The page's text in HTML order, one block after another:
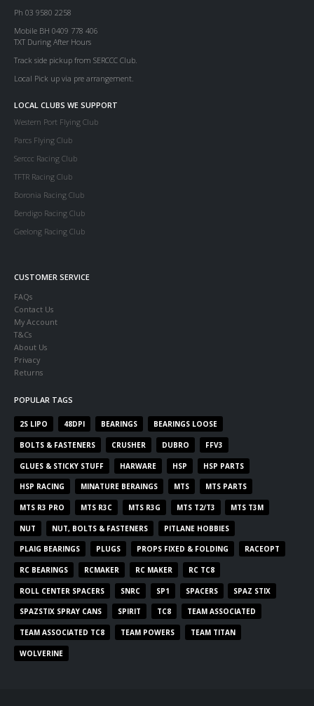
Ph 03 9580 2258
Mobile BH 0409 778 406
TXT During After Hours
Track side pickup from SERCCC Club.
Local Pick up via pre arrangement.
LOCAL CLUBS WE SUPPORT
Western Port Flying Club
Parcs Flying Club
Serccc Racing Club
TFTR Racing Club
Boronia Racing Club
Bendigo Racing Club
Geelong Racing Club
CUSTOMER SERVICE
FAQs
Contact Us
My Account
T&Cs
About Us
Privacy
Returns
POPULAR TAGS
2S LIPO 48DPI BEARINGS BEARINGS LOOSE
BOLTS & FASTENERS CRUSHER DUBRO FFV3
GLUES & STICKY STUFF HARWARE HSP HSP PARTS
HSP RACING MINATURE BERAINGS MTS MTS PARTS
MTS R3 PRO MTS R3C MTS R3G MTS T2/T3 MTS T3M
NUT NUT, BOLTS & FASTENERS PITLANE HOBBIES
PLAIG BEARINGS PLUGS PROPS FIXED & FOLDING RACEOPT
RC BEARINGS RCMAKER RC MAKER RC TC8
ROLL CENTER SPACERS SNRC SP1 SPACERS SPAZ STIX
SPAZSTIX SPRAY CANS SPIRIT TC8 TEAM ASSOCIATED
TEAM ASSOCIATED TC8 TEAM POWERS TEAM TITAN
WOLVERINE